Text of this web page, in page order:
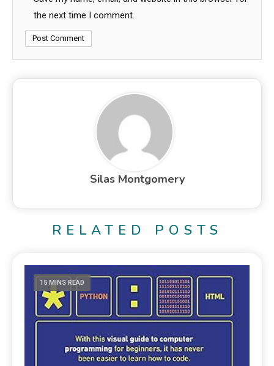
the next time I comment.
Silas Montgomery
RELATED POSTS
15 MINS READ